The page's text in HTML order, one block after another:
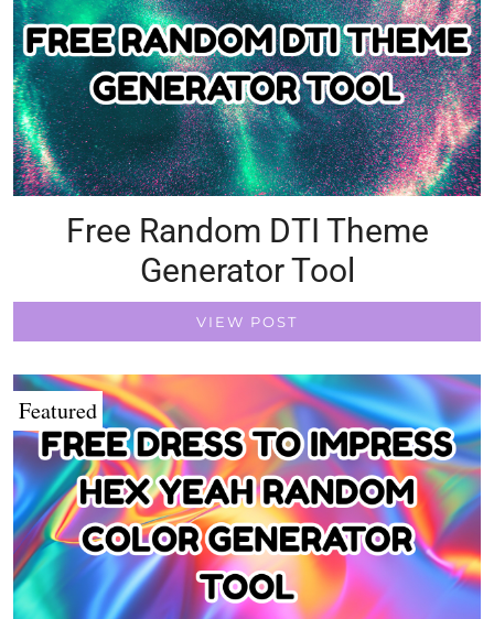
Free Random DTI Theme
Generator Tool
VIEW POST
Featured